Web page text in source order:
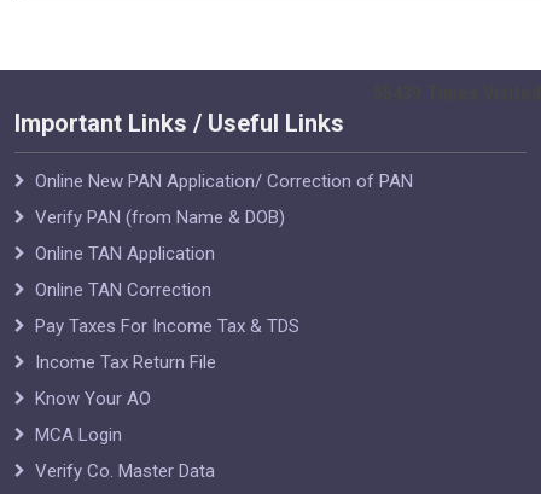
Important Links / Useful Links
Online New PAN Application/ Correction of PAN
Verify PAN (from Name & DOB)
Online TAN Application
Online TAN Correction
Pay Taxes For Income Tax & TDS
Income Tax Return File
Know Your AO
MCA Login
Verify Co. Master Data